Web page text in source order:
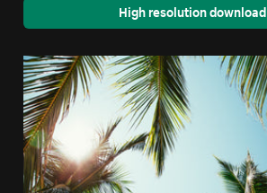
High resolution download